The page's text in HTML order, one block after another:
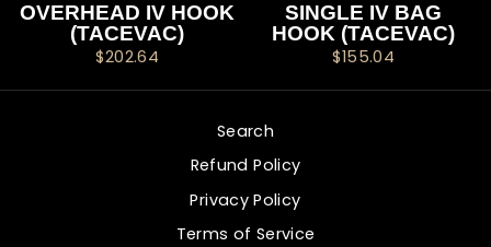
OVERHEAD IV HOOK
(TACEVAC)
$202.64
SINGLE IV BAG
HOOK (TACEVAC)
$155.04
Search
Refund Policy
Privacy Policy
Terms of Service